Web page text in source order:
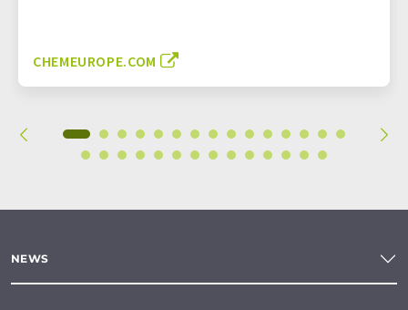
CHEMEUROPE.COM
NEWS